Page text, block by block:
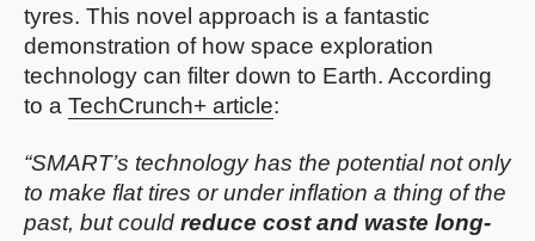
tyres. This novel approach is a fantastic
demonstration of how space exploration
technology can filter down to Earth. According
to a TechCrunch+ article:
“SMART’s technology has the potential not only
to make flat tires or under inflation a thing of the
past, but could reduce cost and waste long-